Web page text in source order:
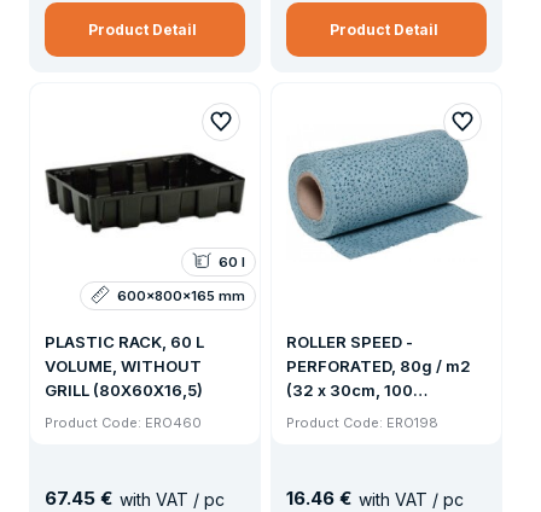
Product Detail Product Detail
PLASTIC RACK, 60 L
VOLUME, WITHOUT
GRILL (80X60X16,5)
Product Code: ERO460
60 l
600x800x165 mm
67.45 € with VAT / pc
ROLLER SPEED -
PERFORATED, 80g / m2
(32 x 30cm, 100
snippets)
Product Code: ERO198
16.46 € with VAT / pc